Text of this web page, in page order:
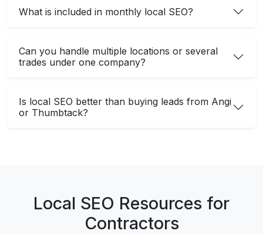
What is included in monthly local SEO?
Can you handle multiple locations or several
trades under one company?
Is local SEO better than buying leads from Angi
or Thumbtack?
Local SEO Resources for
Contractors